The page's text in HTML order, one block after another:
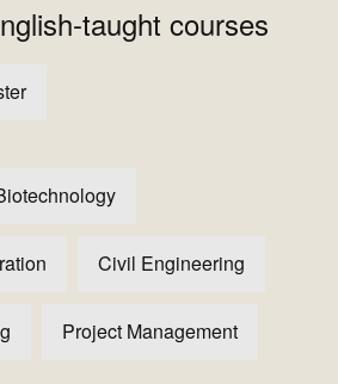
taught courses
Civil Engineering
Project Management